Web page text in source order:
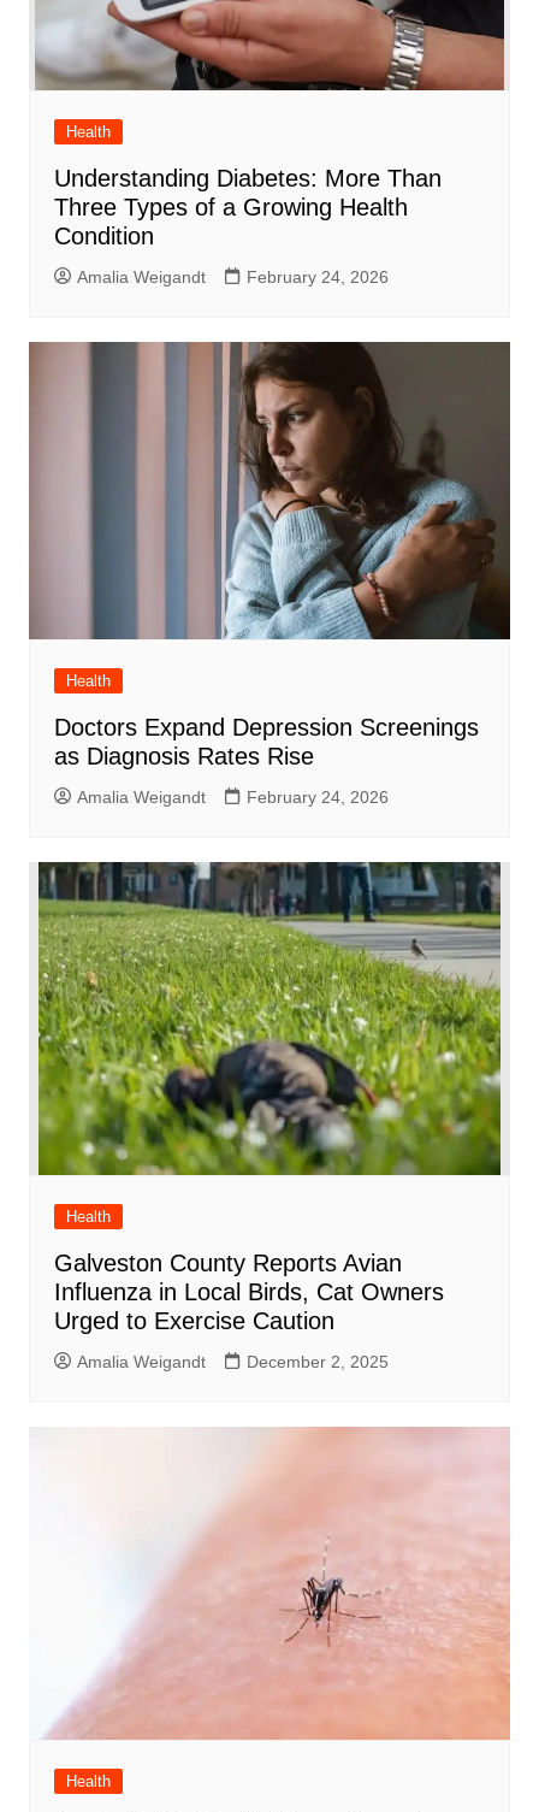
Health
Understanding Diabetes: More Than
Three Types of a Growing Health
Condition
Amalia Weigandt February 24, 2026
Health
Doctors Expand Depression Screenings
as Diagnosis Rates Rise
Amalia Weigandt February 24, 2026
Health
Galveston County Reports Avian
Influenza in Local Birds, Cat Owners
Urged to Exercise Caution
Amalia Weigandt December 2, 2025
Health